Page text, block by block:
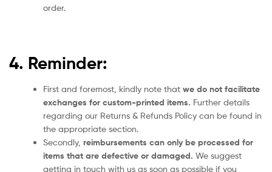
order.
4. Reminder:
First and foremost, kindly note that we do not facilitate
exchanges for custom-printed items. Further details
regarding our Returns & Refunds Policy can be found in
the appropriate section.
Secondly, reimbursements can only be processed for
items that are defective or damaged. We suggest
getting in touch with us as soon as possible if you